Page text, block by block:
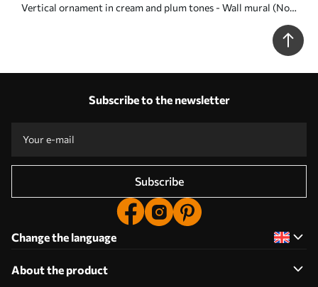
Vertical ornament in cream and plum tones - Wall mural (No.
Subscribe to the newsletter
Subscribe
Change the language
About the product